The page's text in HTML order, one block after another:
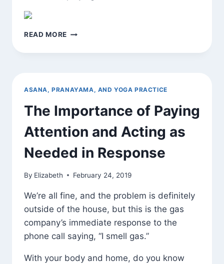
READ MORE YOGA
SKILL
ASANA, PRANAYAMA, AND YOGA PRACTICE
The Importance of Paying
Attention and Acting as
Needed in Response
By Elizabeth February 24, 2019
We’re all fine, and the problem is definitely
outside of the house, but this is the gas
company’s immediate response to the
phone call saying, “I smell gas.”
With your body and home, do you know